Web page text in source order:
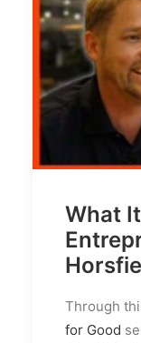
What
Through
for Good